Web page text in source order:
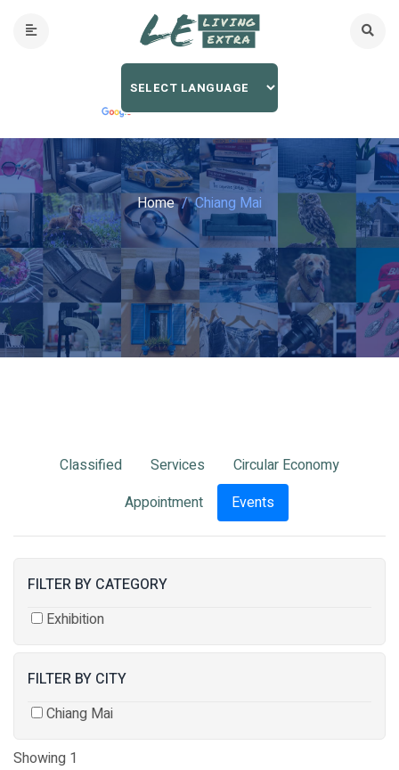
Home Chiang Mai
Classified Services
Circular Economy
Appointment
Events
FILTER BY CATEGORY
Exhibition
FILTER BY CITY
Chiang Mai
Showing 1